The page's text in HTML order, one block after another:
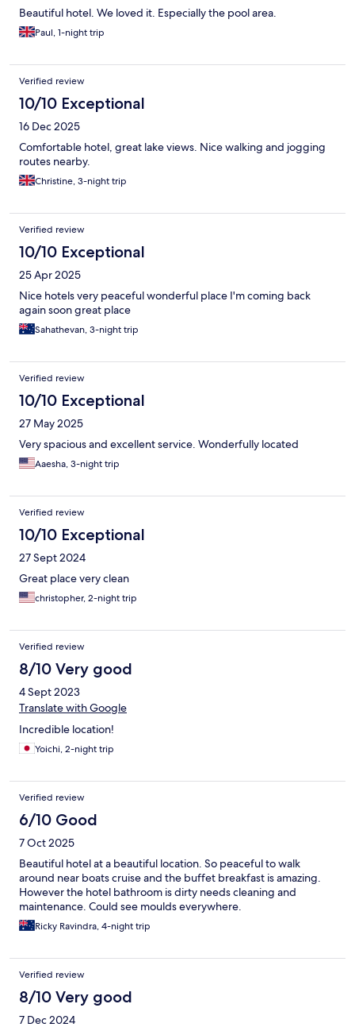
Beautiful hotel. We loved it. Especially the pool area.
Paul, 1-night trip
Verified review
10/10 Exceptional
16 Dec 2025
Comfortable hotel, great lake views. Nice walking and jogging
routes nearby.
Christine, 3-night trip
Verified review
10/10 Exceptional
25 Apr 2025
Nice hotels very peaceful wonderful place I'm coming back
again soon great place
Sahathevan, 3-night trip
Verified review
10/10 Exceptional
27 May 2025
Very spacious and excellent service. Wonderfully located
Aaesha, 3-night trip
Verified review
10/10 Exceptional
27 Sept 2024
Great place very clean
christopher, 2-night trip
Verified review
8/10 Very good
4 Sept 2023
Translate with Google
Incredible location!
Yoichi, 2-night trip
Verified review
6/10 Good
7 Oct 2025
Beautiful hotel at a beautiful location. So peaceful to walk
around near boats cruise and the buffet breakfast is amazing.
However the hotel bathroom is dirty needs cleaning and
maintenance. Could see moulds everywhere.
Ricky Ravindra, 4-night trip
Verified review
8/10 Very good
7 Dec 2024